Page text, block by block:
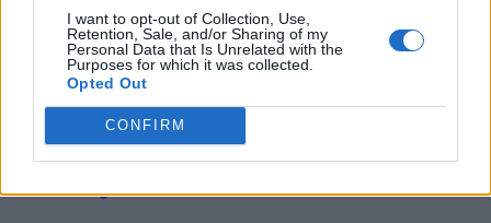
I want to opt-out of Collection, Use,
Retention, Sale, and/or Sharing of my
Personal Data that Is Unrelated with the
Purposes for which it was collected.
Opted Out
CONFIRM